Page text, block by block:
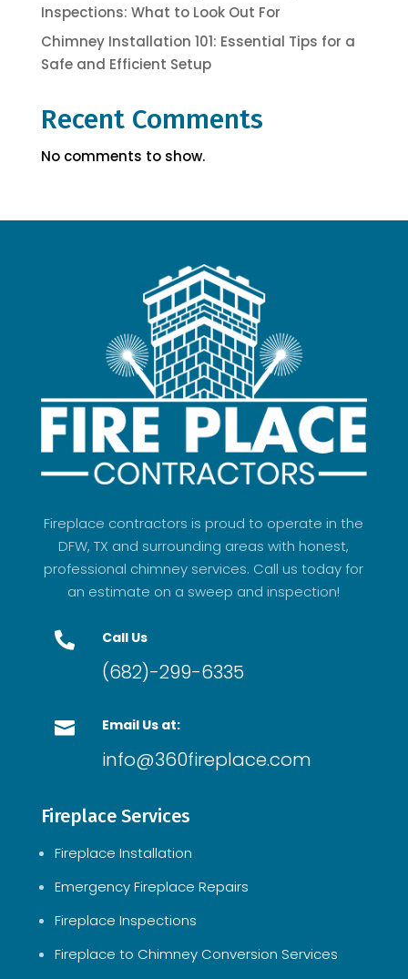
Inspections: What to Look Out For
Chimney Installation 101: Essential Tips for a
Safe and Efficient Setup
Recent Comments
No comments to show.
Fireplace contractors is proud to operate in the
DFW, TX and surrounding areas with honest,
professional chimney services. Call us today for
an estimate on a sweep and inspection!
 Call Us
(682)-299-6335
 Email Us at:
info@360fireplace.com
Fireplace Services
Fireplace Installation
Emergency Fireplace Repairs
Fireplace Inspections
Fireplace to Chimney Conversion Services